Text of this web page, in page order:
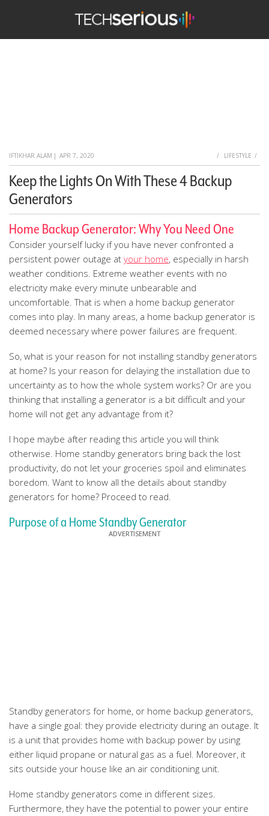
TechSerious
IFTIKHAR ALAM | APR 7, 2020 HOMELIFESTYLE
Keep the Lights On With These 4 Backup
Generators
Home Backup Generator: Why You Need One
Consider yourself lucky if you have never confronted a
persistent power outage at your home, especially in harsh
weather conditions. Extreme weather events with no
electricity make every minute unbearable and
uncomfortable. That is when a home backup generator
comes into play. In many areas, a home backup generator is
deemed necessary where power failures are frequent.
So, what is your reason for not installing standby generators
at home? Is your reason for delaying the installation due to
uncertainty as to how the whole system works? Or are you
thinking that installing a generator is a bit difficult and your
home will not get any advantage from it?
I hope maybe after reading this article you will think
otherwise. Home standby generators bring back the lost
productivity, do not let your groceries spoil and eliminates
boredom. Want to know all the details about standby
generators for home? Proceed to read.
Purpose of a Home Standby Generator
Standby generators for home, or home backup generators,
have a single goal: they provide electricity during an outage. It
is a unit that provides home with backup power by using
either liquid propane or natural gas as a fuel. Moreover, it
sits outside your house like an air conditioning unit.
Home standby generators come in different sizes.
Furthermore, they have the potential to power your entire